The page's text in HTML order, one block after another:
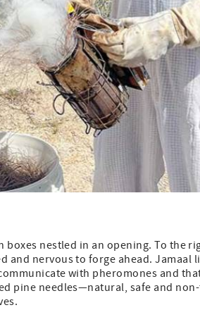
boxes nestled in an opening. To the
and nervous to forge ahead. Jamaal
with pheromones and
pine needles—natural, safe and